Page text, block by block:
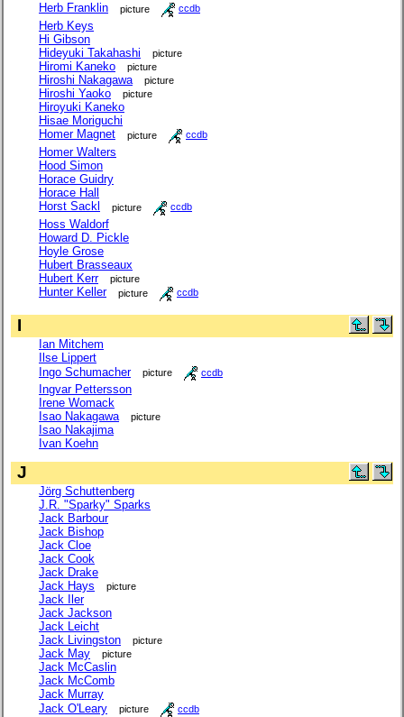
Herb Franklin picture ccdb
Herb Keys
Hi Gibson
Hideyuki Takahashi
picture
Hiromi Kaneko picture
Hiroshi Nakagawa picture
Hiroshi Yaoko picture
Hiroyuki Kaneko
Hisae Moriguchi
Homer Magnet
picture ccdb
Homer Walters
Hood Simon
Horace Guidry
Horace Hall
Horst Sackl
picture ccdb
Hoss Waldorf
Howard D. Pickle
Hoyle Grose
Hubert Brasseaux
Hubert Kerr
picture
Hunter Keller picture ccdb
I
Ian Mitchem
Ilse Lippert
Ingo Schumacher
picture ccdb
Ingvar Pettersson
Irene Womack
Isao Nakagawa
picture
Isao Nakajima
Ivan Koehn
J
Jörg Schuttenberg
J.R. "Sparky" Sparks
Jack Barbour
Jack Bishop
Jack Cloe
Jack Cook
Jack Drake
Jack Hays
picture
Jack Iler
Jack Jackson
Jack Leicht
Jack Livingston
picture
Jack May picture
Jack McCaslin
Jack McComb
Jack Murray
Jack O'Leary
picture ccdb